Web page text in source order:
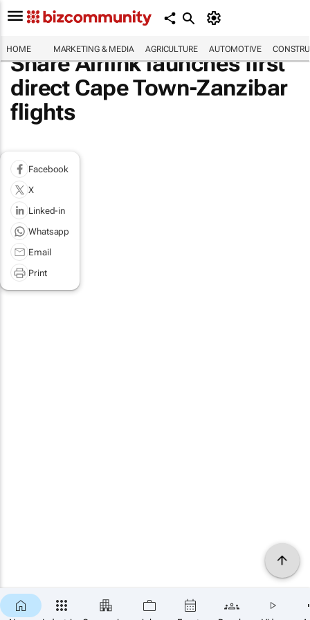
HOME MARKETING & MEDIA AGRICULTURE AUTOMOTIVE
Share Airlink launches first
direct Cape Town-Zanzibar
flights
Facebook
X
Linked-in
Whatsapp
Email
Print